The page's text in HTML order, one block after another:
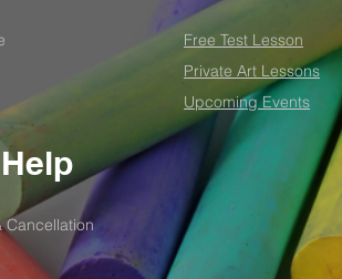
Cancellation
Free Test Lesson
Private Art Lessons
Upcoming Events